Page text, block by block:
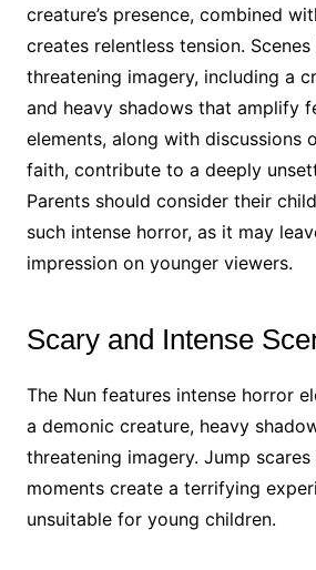
creature’s presence, combined
creates relentless tension.
threatening imagery, including a
and heavy shadows that amplify
elements, along with discussions
faith, contribute to a deeply
Parents should consider their
such intense horror, as it may
impression on younger viewers.
Scary and Intense
The Nun features intense horror
a demonic creature, heavy
threatening imagery. Jump scares
moments create a terrifying
unsuitable for young children.